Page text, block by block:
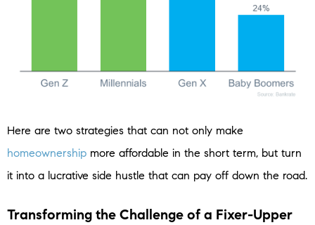
Here are two strategies that can not only make
homeownership more affordable in the short term, but turn
it into a lucrative side hustle that can pay off down the road.
Transforming the Challenge of a Fixer-Upper